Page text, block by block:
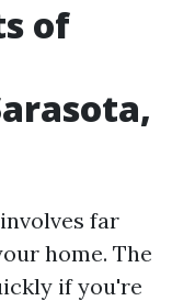
of
far
home. The
if you're